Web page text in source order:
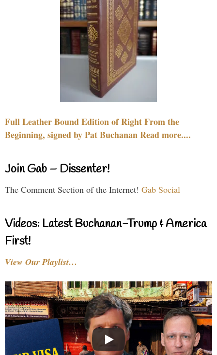
Full Leather Bound Edition of Right From the
Beginning, signed by Pat Buchanan Read more....
Join Gab – Dissenter!
The Comment Section of the Internet! Gab Social
Videos: Latest Buchanan-Trump & America
First!
View Our Playlist…